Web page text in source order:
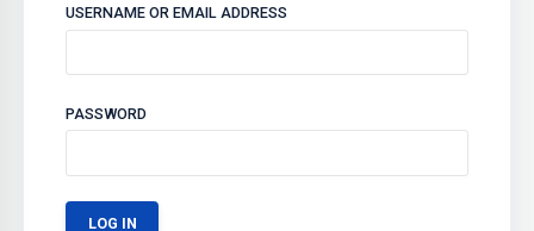
USERNAME OR EMAIL ADDRESS
PASSWORD